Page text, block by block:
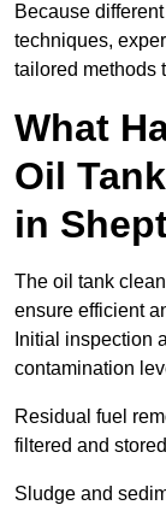
Because
techniques,
tailored methods
What
Oil
in
The oil tank
ensure efficient
Initial inspection
contamination
Residual fuel
filtered and
Sludge and